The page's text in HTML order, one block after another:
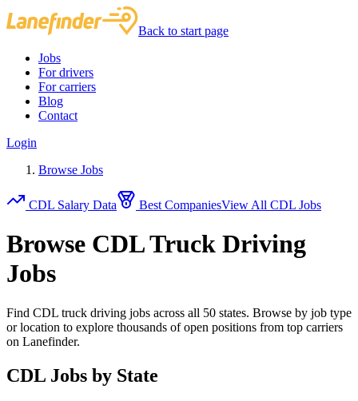
Back to start page
Jobs
For drivers
For carriers
Blog
Contact
Login
Browse Jobs
CDL Salary Data Best CompaniesView All CDL Jobs
Browse CDL Truck Driving
Jobs
Find CDL truck driving jobs across all 50 states. Browse by job type
or location to explore thousands of open positions from top carriers
on Lanefinder.
CDL Jobs by State